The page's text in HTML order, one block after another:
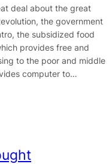
deal about the great
the government
the subsidized food
provides free and
to the poor and middle
computer to…